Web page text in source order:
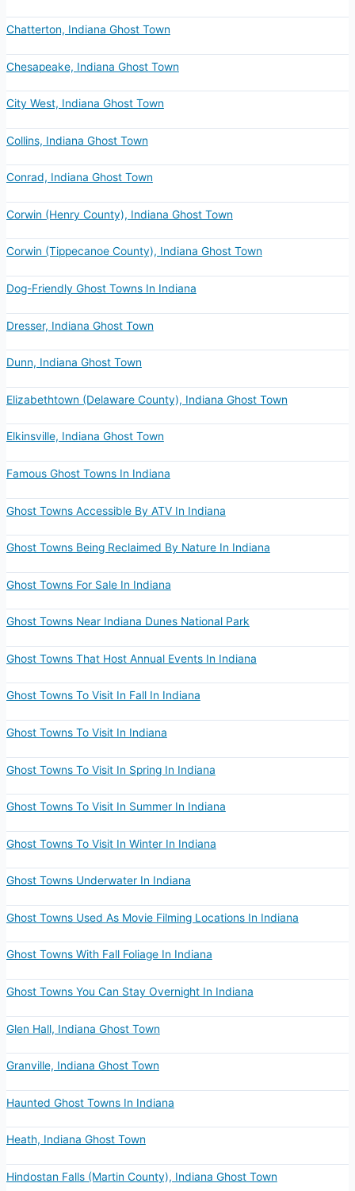
Chatterton, Indiana Ghost Town
Chesapeake, Indiana Ghost Town
City West, Indiana Ghost Town
Collins, Indiana Ghost Town
Conrad, Indiana Ghost Town
Corwin (Henry County), Indiana Ghost Town
Corwin (Tippecanoe County), Indiana Ghost Town
Dog-Friendly Ghost Towns In Indiana
Dresser, Indiana Ghost Town
Dunn, Indiana Ghost Town
Elizabethtown (Delaware County), Indiana Ghost Town
Elkinsville, Indiana Ghost Town
Famous Ghost Towns In Indiana
Ghost Towns Accessible By ATV In Indiana
Ghost Towns Being Reclaimed By Nature In Indiana
Ghost Towns For Sale In Indiana
Ghost Towns Near Indiana Dunes National Park
Ghost Towns That Host Annual Events In Indiana
Ghost Towns To Visit In Fall In Indiana
Ghost Towns To Visit In Indiana
Ghost Towns To Visit In Spring In Indiana
Ghost Towns To Visit In Summer In Indiana
Ghost Towns To Visit In Winter In Indiana
Ghost Towns Underwater In Indiana
Ghost Towns Used As Movie Filming Locations In Indiana
Ghost Towns With Fall Foliage In Indiana
Ghost Towns You Can Stay Overnight In Indiana
Glen Hall, Indiana Ghost Town
Granville, Indiana Ghost Town
Haunted Ghost Towns In Indiana
Heath, Indiana Ghost Town
Hindostan Falls (Martin County), Indiana Ghost Town